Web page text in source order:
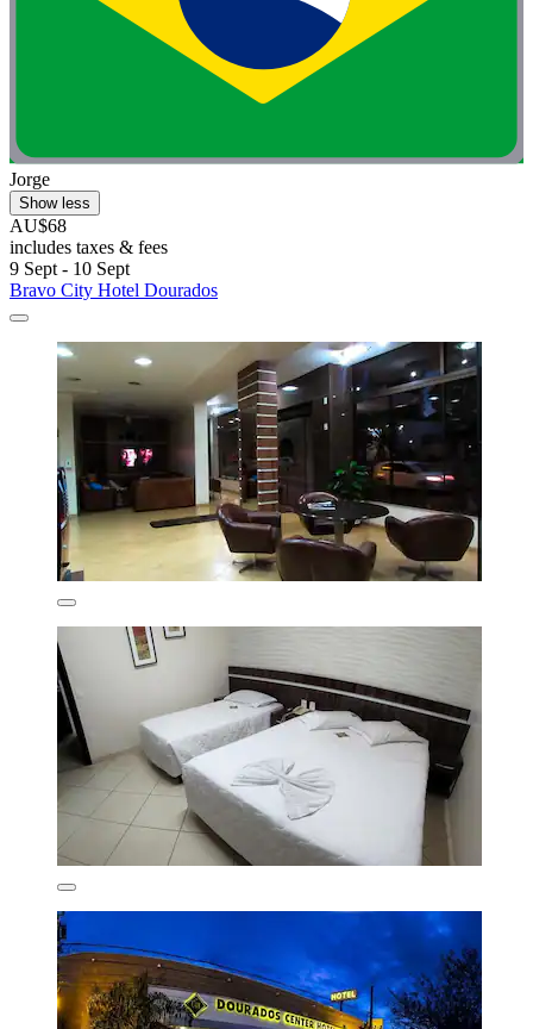
Jorge
Show less
AU$68
includes taxes & fees
9 Sept - 10 Sept
Bravo City Hotel Dourados